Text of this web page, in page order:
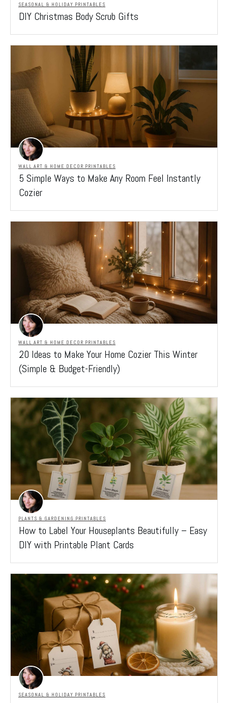
SEASONAL & HOLIDAY PRINTABLES
DIY Christmas Body Scrub Gifts
WALL ART & HOME DECOR PRINTABLES
5 Simple Ways to Make Any Room Feel Instantly
Cozier
WALL ART & HOME DECOR PRINTABLES
20 Ideas to Make Your Home Cozier This Winter
(Simple & Budget-Friendly)
PLANTS & GARDENING PRINTABLES
How to Label Your Houseplants Beautifully – Easy
DIY with Printable Plant Cards
SEASONAL & HOLIDAY PRINTABLES